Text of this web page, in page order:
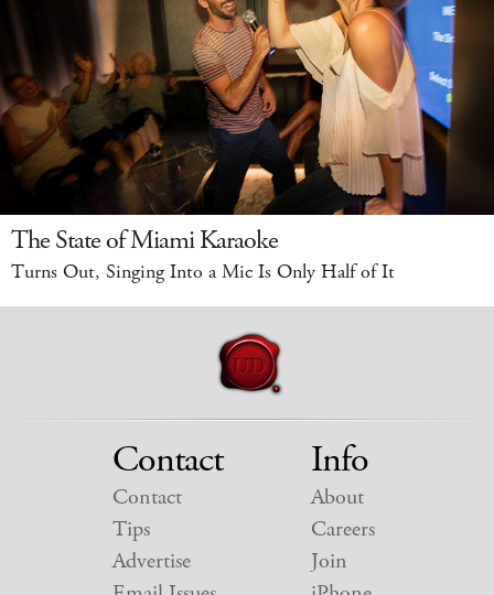
The State of Miami Karaoke
Turns Out, Singing Into a Mic Is Only Half of It
Contact
Contact
Tips
Advertise
Info
About
Careers
Join